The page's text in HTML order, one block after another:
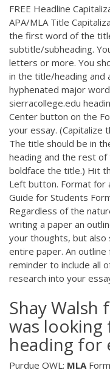
FREE Headline
APA/MLA Title
the first word of the
subtitle/subheading.
letters or more. You
in the title/heading and
hyphenated major
sierracollege.edu
Center button on the
your essay. (Capitalize
The title should be in
heading and the rest
boldface the title.) Hit
Left button. Format for
Guide for Students
Regardless of the
writing a paper an
your thoughts, but
entire paper. An
reminder to include all
research into your
Shay Walsh
was
heading for
Purdue OWL: MLA